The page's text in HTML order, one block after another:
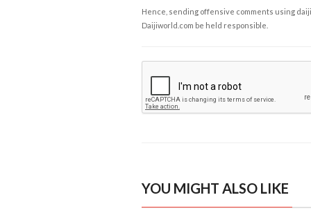
Hence, sending offensive comments using
Daijiworld.com be held responsible.
YOU MIGHT ALSO LIKE